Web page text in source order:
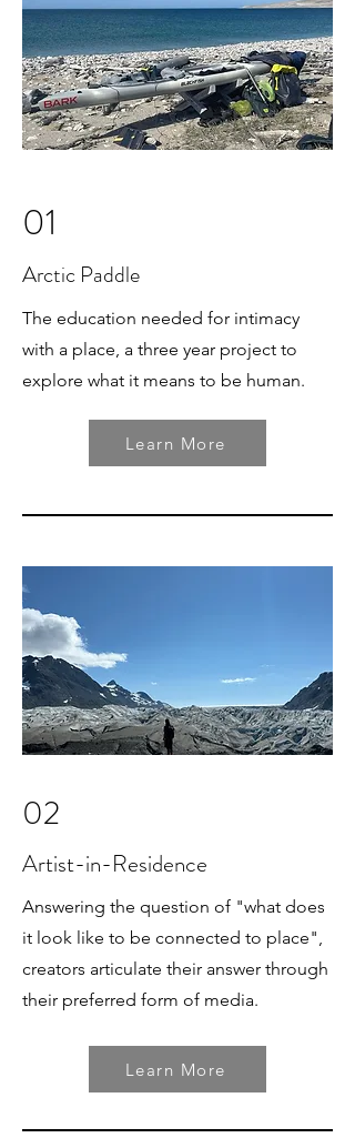
01
Arctic Paddle
The education needed for intimacy
with a place, a three year project to
explore what it means to be human.
Learn More
02
Artist-in-Residence
Answering the question of "what does
it look like to be connected to place",
creators articulate their answer through
their preferred form of media.
Learn More